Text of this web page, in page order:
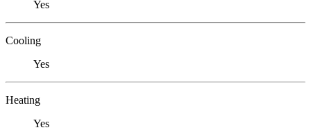
Yes
Cooling
Yes
Heating
Yes